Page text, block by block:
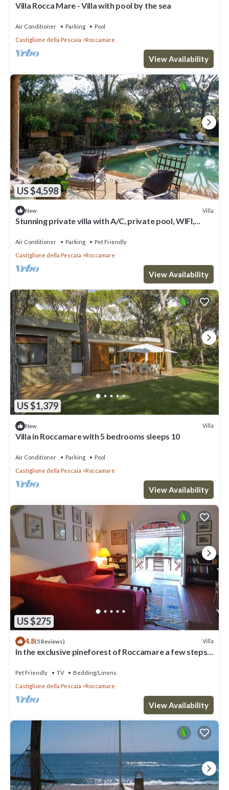
Villa Rocca Mare - Villa with pool by the sea
Air Conditioner Parking
Pool
Castiglione della Pescaia
Roccamare
View Availability
US $4,598
New Villa
Stunning private villa with A/C, private pool, WIFI,
Air Conditioner Parking
Pet Friendly
Castiglione della Pescaia
Roccamare
View Availability
US $1,379
New Villa
Villa in Roccamare with 5 bedrooms sleeps 10
Air Conditioner Parking
Pool
Castiglione della Pescaia
Roccamare
View Availability
US $275
4.8(5 Reviews) Villa
In the exclusive pineforest of Roccamare a few steps
Pet Friendly TV
Bedding/Linens
Castiglione della Pescaia
Roccamare
View Availability